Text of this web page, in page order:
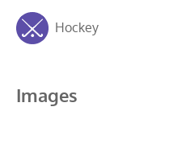
Hockey
Images